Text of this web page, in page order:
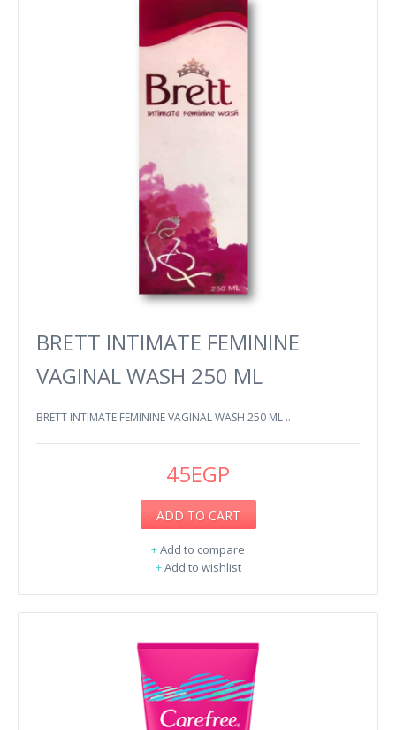
BRETT INTIMATE FEMININE
VAGINAL WASH 250 ML
BRETT INTIMATE FEMININE VAGINAL WASH 250 ML ..
45EGP
ADD TO CART
+Add to compare
+Add to wishlist